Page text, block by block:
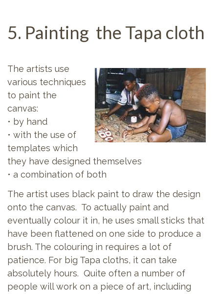
5. Painting the Tapa cloth
The artists use
various techniques
to paint the
canvas:
• by hand
• with the use of
templates which
they have designed themselves
• a combination of both
The artist uses black paint to draw the design
onto the canvas. To actually paint and
eventually colour it in, he uses small sticks that
have been flattened on one side to produce a
brush. The colouring in requires a lot of
patience. For big Tapa cloths, it can take
absolutely hours. Quite often a number of
people will work on a piece of art, including